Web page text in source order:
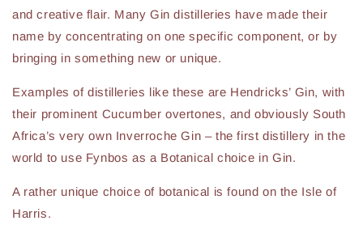
and creative flair. Many Gin distilleries have made their
name by concentrating on one specific component, or by
bringing in something new or unique.
Examples of distilleries like these are Hendricks’ Gin, with
their prominent Cucumber overtones, and obviously South
Africa’s very own Inverroche Gin – the first distillery in the
world to use Fynbos as a Botanical choice in Gin.
A rather unique choice of botanical is found on the Isle of
Harris.